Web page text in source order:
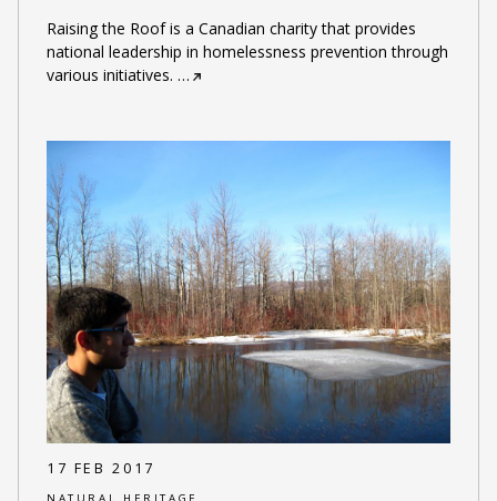
Raising the Roof is a Canadian charity that provides
national leadership in homelessness prevention through
various initiatives. …
17 FEB 2017
NATURAL HERITAGE